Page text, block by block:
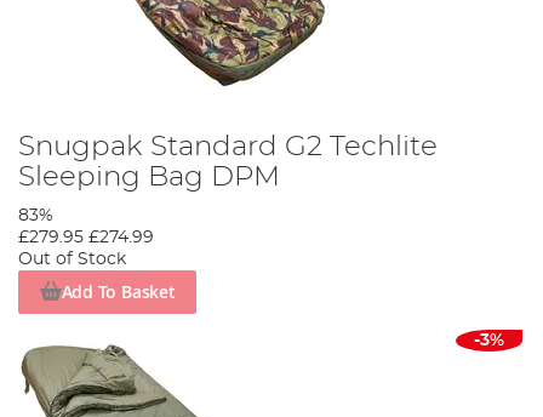
Snugpak Standard G2 Techlite
Sleeping Bag DPM
83%
£279.95 £274.99
Out of Stock
Add To Basket
-3%